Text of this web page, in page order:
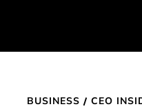
BUSINESS / CEO